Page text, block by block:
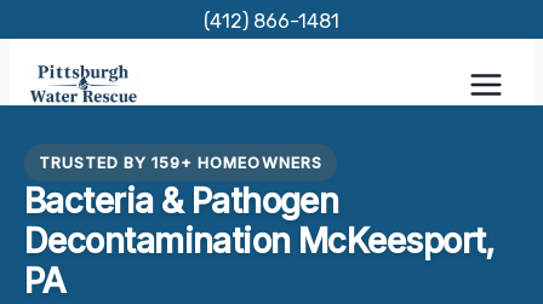
content
(412) 866-1481
TRUSTED BY 159+ HOMEOWNERS
Bacteria & Pathogen
Decontamination McKeesport,
PA